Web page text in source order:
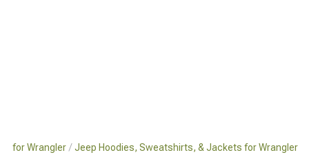
for Wrangler Jeep Hoodies, Sweatshirts, & Jackets for Wrangler